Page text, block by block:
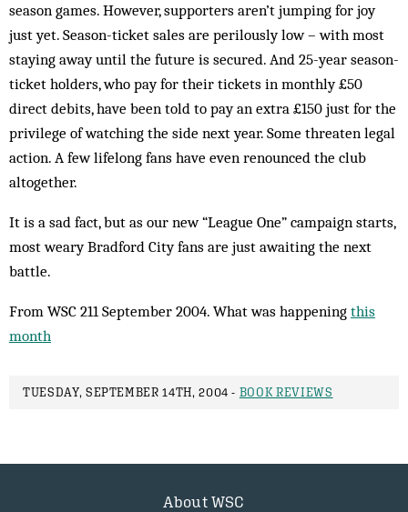
season games. However, supporters aren’t jumping for joy
just yet. Season-ticket sales are perilously low – with most
staying away until the future is secured. And 25-year season-
ticket holders, who pay for their tickets in monthly £50
direct debits, have been told to pay an extra £150 just for the
privilege of watching the side next year. Some threaten legal
action. A few lifelong fans have even renounced the club
altogether.
It is a sad fact, but as our new “League One” cam­paign starts,
most weary Bradford City fans are just awaiting the next
battle.
From WSC 211 September 2004. What was happening this
month
TUESDAY, SEPTEMBER 14TH, 2004 - BOOK REVIEWS
About WSC